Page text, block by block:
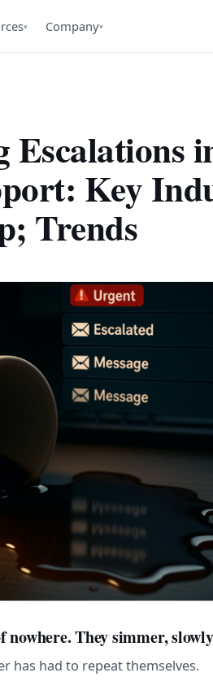
▾ Company▾
Escalations
Key
Trends
They simmer,
has had to repeat themselves.